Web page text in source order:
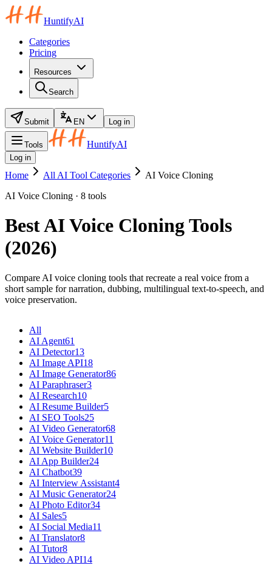
HuntifyAI
Categories
Pricing
Resources
Search
Submit EN Log in
Tools HuntifyAI
Log in
Home All AI Tool Categories
AI Voice Cloning
AI Voice Cloning · 8 tools
Best AI Voice Cloning Tools
(2026)
Compare AI voice cloning tools that recreate a real voice from a
short sample for narration, dubbing, multilingual text-to-speech, and
voice preservation.
All
AI Agent61
AI Detector13
AI Image API18
AI Image Generator86
AI Paraphraser3
AI Research10
AI Resume Builder5
AI SEO Tools25
AI Video Generator68
AI Voice Generator11
AI Website Builder10
AI App Builder24
AI Chatbot39
AI Interview Assistant4
AI Music Generator24
AI Photo Editor34
AI Sales5
AI Social Media11
AI Translator8
AI Tutor8
AI Video API14